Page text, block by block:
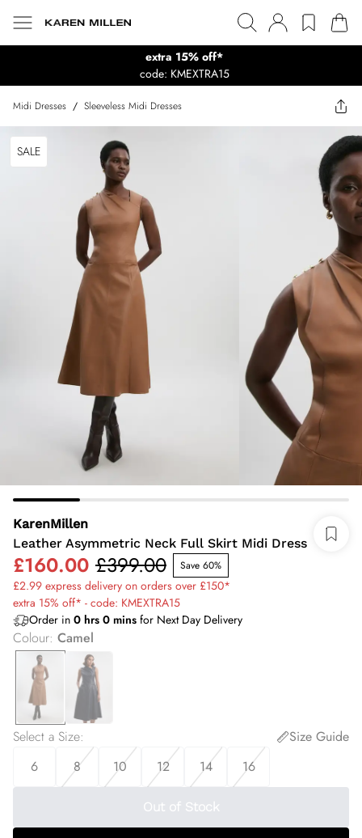
extra 15% off*
code: KMEXTRA15
Midi Dresses / Sleeveless Midi Dresses
SALE
KarenMillen
Leather Asymmetric Neck Full Skirt Midi Dress
£160.00 £399.00 Save 60%
£2.99 express delivery on orders over £150*
extra 15% off* - code: KMEXTRA15
Order in 0 hrs 0 mins for Next Day Delivery
Colour: Camel
Select a Size:
Size Guide
6
8 10 12 14 16
Out of Stock